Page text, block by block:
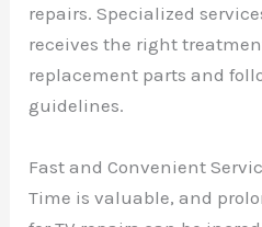
repairs. Specialized
receives the right
replacement parts and
guidelines.
Fast and Convenient
Time is valuable, and